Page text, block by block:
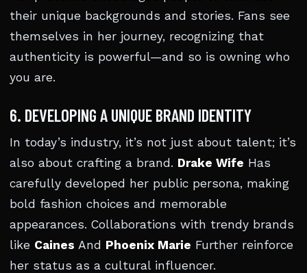
their unique backgrounds and stories. Fans see
themselves in her journey, recognizing that
authenticity is powerful—and so is owning who
you are.
6. DEVELOPING A UNIQUE BRAND IDENTITY
In today’s industry, it’s not just about talent; it’s
also about crafting a brand. Drake Wife Has
carefully developed her public persona, making
bold fashion choices and memorable
appearances. Collaborations with trendy brands
like Caines And Phoenix Marie Further reinforce
her status as a cultural influencer.